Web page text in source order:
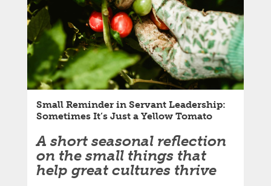
Email
Small Reminder in Servant Leadership:
Sometimes It’s Just a Yellow Tomato
A short seasonal reflection
on the small things that
help great cultures thrive